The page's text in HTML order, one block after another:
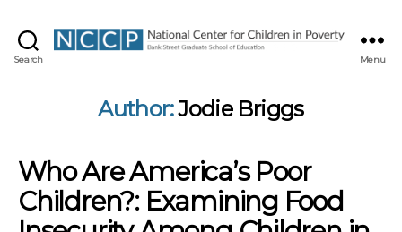
Search Menu
Author:Jodie Briggs
Who Are America’s Poor
Children?: Examining Food